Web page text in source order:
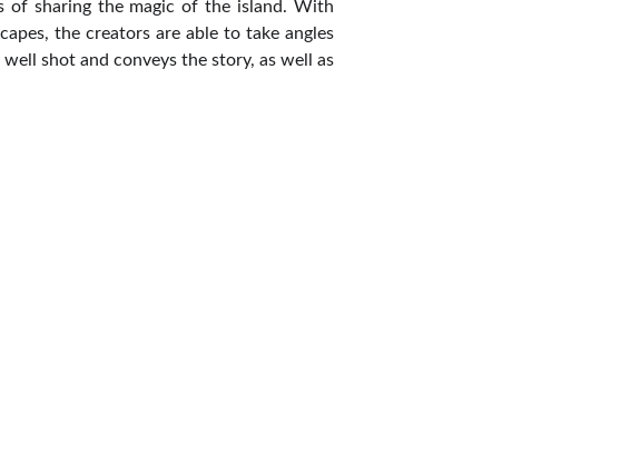
of sharing the magic of the island. With
the creators are able to take angles
shot and conveys the story, as well as